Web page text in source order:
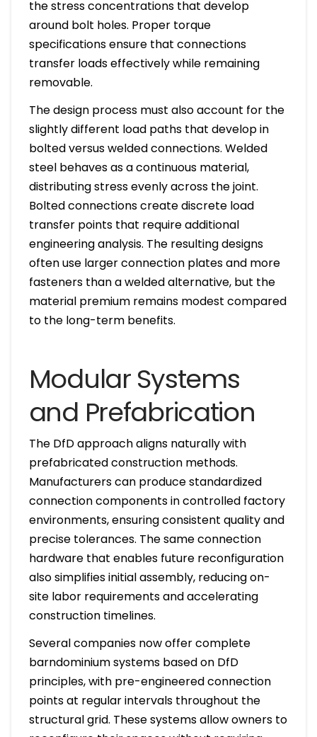
the stress concentrations that develop
around bolt holes. Proper torque
specifications ensure that connections
transfer loads effectively while remaining
removable.
The design process must also account for the
slightly different load paths that develop in
bolted versus welded connections. Welded
steel behaves as a continuous material,
distributing stress evenly across the joint.
Bolted connections create discrete load
transfer points that require additional
engineering analysis. The resulting designs
often use larger connection plates and more
fasteners than a welded alternative, but the
material premium remains modest compared
to the long-term benefits.
Modular Systems
and Prefabrication
The DfD approach aligns naturally with
prefabricated construction methods.
Manufacturers can produce standardized
connection components in controlled factory
environments, ensuring consistent quality and
precise tolerances. The same connection
hardware that enables future reconfiguration
also simplifies initial assembly, reducing on-
site labor requirements and accelerating
construction timelines.
Several companies now offer complete
barndominium systems based on DfD
principles, with pre-engineered connection
points at regular intervals throughout the
structural grid. These systems allow owners to